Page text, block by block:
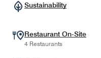
Sustainability
Restaurant On-Site
4 Restaurants